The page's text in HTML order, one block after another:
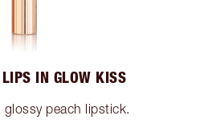
LIPS IN GLOW KISS
peach lipstick.